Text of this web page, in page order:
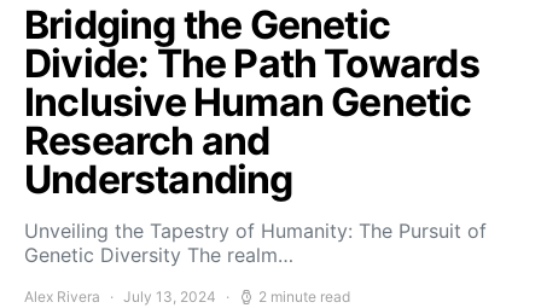
Bridging the Genetic
Divide: The Path Towards
Inclusive Human Genetic
Research and
Understanding
Unveiling the Tapestry of Humanity: The Pursuit of
Genetic Diversity The realm…
Alex Rivera July 13, 2024 2 minute read